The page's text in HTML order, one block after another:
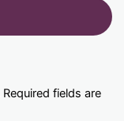
Required fields are